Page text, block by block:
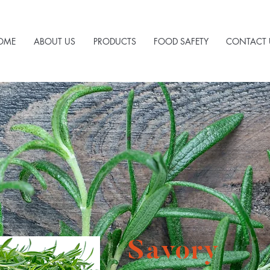
ABOUT US PRODUCTS FOOD SAFETY CONTACT
Savory